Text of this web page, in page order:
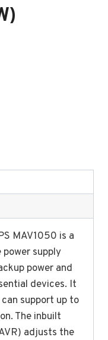
MAV1050 is a
supply
power and
devices. It
support up to
The inbuilt
adjusts the